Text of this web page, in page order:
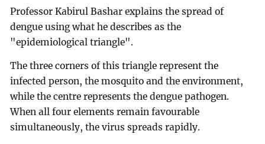
Professor Kabirul Bashar explains the spread of
dengue using what he describes as the
"epidemiological triangle".
The three corners of this triangle represent the
infected person, the mosquito and the environment,
while the centre represents the dengue pathogen.
When all four elements remain favourable
simultaneously, the virus spreads rapidly.